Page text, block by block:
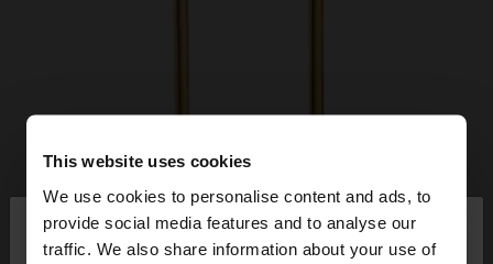
This website uses cookies
We use cookies to personalise content and ads, to
provide social media features and to analyse our
traffic. We also share information about your use of
hello